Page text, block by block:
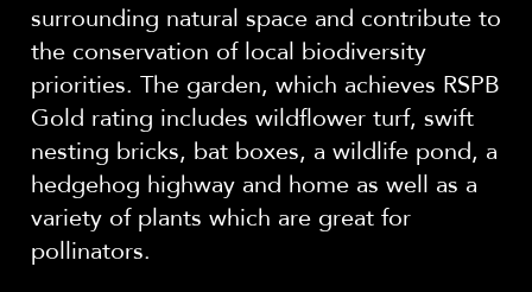
surrounding natural space and contribute to
the conservation of local biodiversity
priorities. The garden, which achieves RSPB
Gold rating includes wildflower turf, swift
nesting bricks, bat boxes, a wildlife pond, a
hedgehog highway and home as well as a
variety of plants which are great for
pollinators.